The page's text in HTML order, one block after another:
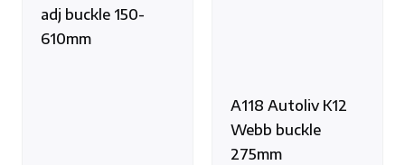
adj buckle 150-
610mm
A118 Autoliv K12
Webb buckle
275mm